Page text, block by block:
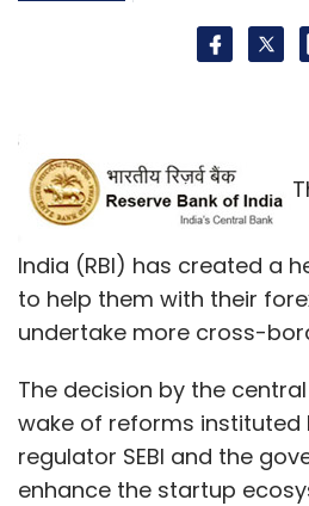
India (RBI) has created a
to help them with their
undertake more cross-
The decision by the
wake of reforms
regulator SEBI and the
enhance the startup